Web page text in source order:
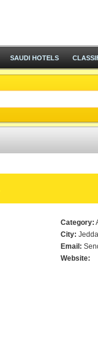
SAUDI HOTELS
Category:
City:
Email:
Website: